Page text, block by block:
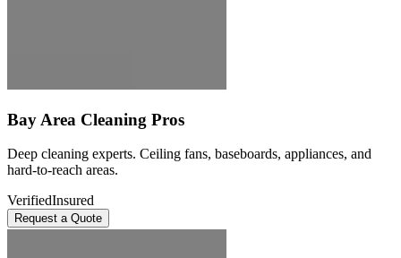
Bay Area Cleaning Pros
Deep cleaning experts. Ceiling fans, baseboards, appliances, and
hard-to-reach areas.
VerifiedInsured
Request a Quote